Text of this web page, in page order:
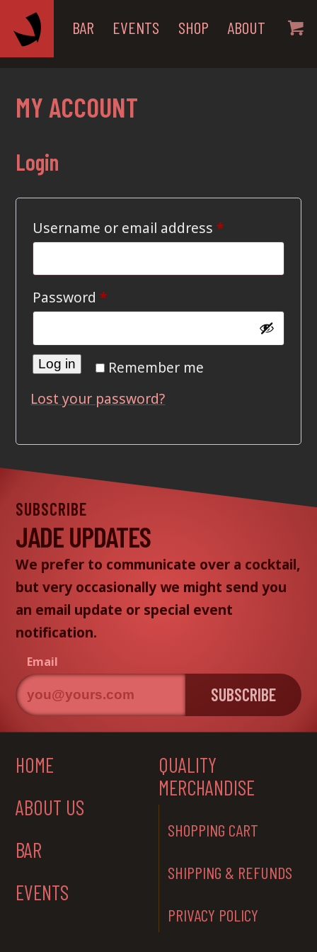
BAR EVENTS SHOP ABOUT
MY ACCOUNT
Login
Username or email address*Required
Password*Required
Remember me
Log in
Lost your password?
SUBSCRIBE
JADE UPDATES
We prefer to communicate over a cocktail,
but very occasionally we might send you
an email update or special event
notification.
Email
SUBSCRIBE
HOME
ABOUT US
BAR
EVENTS
QUALITY
MERCHANDISE
SHOPPING CART
SHIPPING & REFUNDS
PRIVACY POLICY